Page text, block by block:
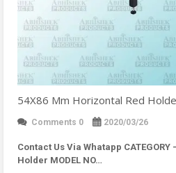
54X86 Mm Horizontal Red
Comments 0 2020/03/26
Contact Us Via Whatapp
Holder MODEL NO…